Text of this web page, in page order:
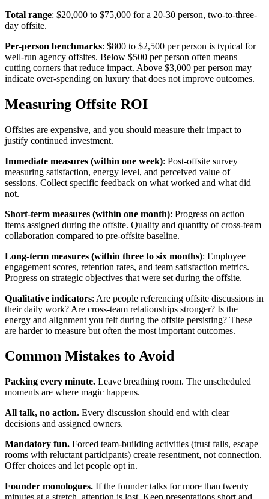
Total range: $20,000 to $75,000 for a 20-30 person, two-to-three-
day offsite.
Per-person benchmarks: $800 to $2,500 per person is typical for
well-run agency offsites. Below $500 per person often means
cutting corners that reduce impact. Above $3,000 per person may
indicate over-spending on luxury that does not improve outcomes.
Measuring Offsite ROI
Offsites are expensive, and you should measure their impact to
justify continued investment.
Immediate measures (within one week): Post-offsite survey
measuring satisfaction, energy level, and perceived value of
sessions. Collect specific feedback on what worked and what did
not.
Short-term measures (within one month): Progress on action
items assigned during the offsite. Quality and quantity of cross-team
collaboration compared to pre-offsite baseline.
Long-term measures (within three to six months): Employee
engagement scores, retention rates, and team satisfaction metrics.
Progress on strategic objectives that were set during the offsite.
Qualitative indicators: Are people referencing offsite discussions in
their daily work? Are cross-team relationships stronger? Is the
energy and alignment you felt during the offsite persisting? These
are harder to measure but often the most important outcomes.
Common Mistakes to Avoid
Packing every minute. Leave breathing room. The unscheduled
moments are where magic happens.
All talk, no action. Every discussion should end with clear
decisions and assigned owners.
Mandatory fun. Forced team-building activities (trust falls, escape
rooms with reluctant participants) create resentment, not connection.
Offer choices and let people opt in.
Founder monologues. If the founder talks for more than twenty